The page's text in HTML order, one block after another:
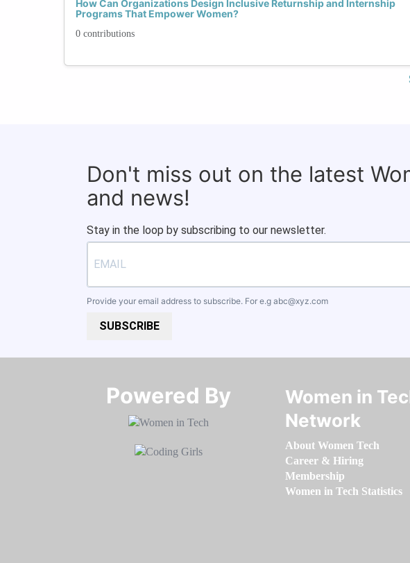
How Can Organizations Design Inclusive Returnship and Internship
Programs That Empower Women?
0 contributions
Don't miss out on the latest
and news!
Stay in the loop by subscribing to our newsletter.
Provide your email address to subscribe. For e.g abc@xyz.com
SUBSCRIBE
Powered By​​​​​​​
Women in
Network
About Women Tech
Career & Hiring
Membership
Women in Tech Statistics